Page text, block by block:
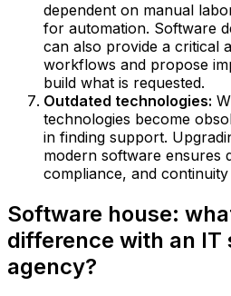
dependent on manual
for automation. Software
can also provide a critical
workflows and propose
build what is requested.
Outdated technologies:
technologies become
in finding support.
modern software ensures
compliance, and
Software house:
difference with an IT
agency?